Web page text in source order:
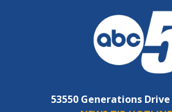
53550 Generations